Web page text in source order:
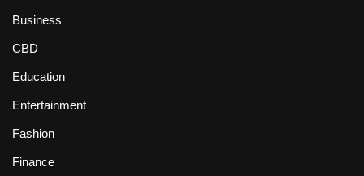
Business
CBD
Education
Entertainment
Fashion
Finance